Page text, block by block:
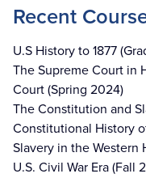
Recent
U.S History to 1877
The Supreme Court in
Court (Spring 2024)
The Constitution and
Constitutional History
Slavery in the Western
U.S. Civil War Era (Fall